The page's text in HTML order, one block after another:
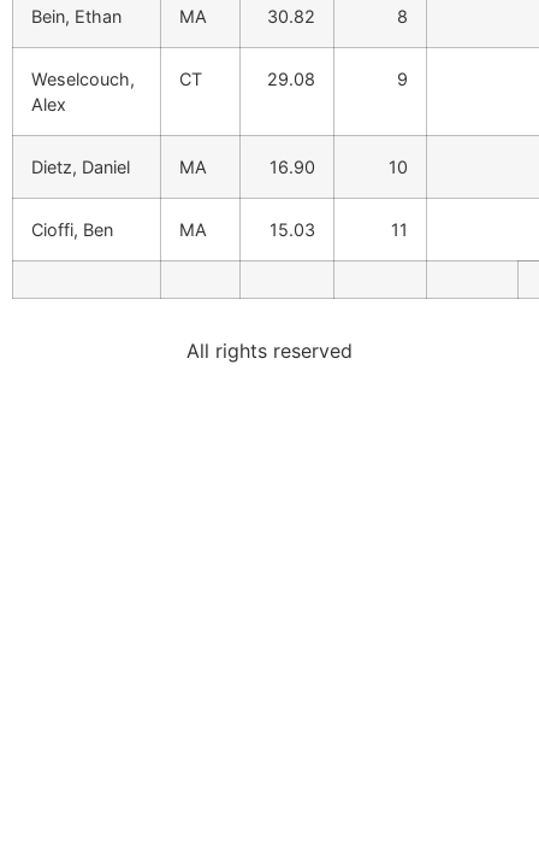
Bein, Ethan MA 30.82 8
Weselcouch,
Alex
CT 29.08 9
Dietz, Daniel MA 16.90 10
Cioffi, Ben MA 15.03 11
All rights reserved